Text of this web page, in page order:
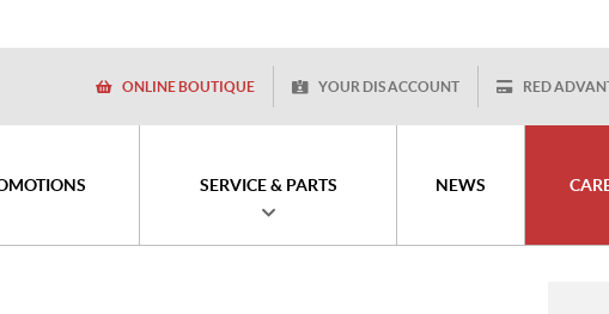
ONLINE BOUTIQUE YOUR DIS ACCOUNT RED
SERVICE & PARTS NEWS